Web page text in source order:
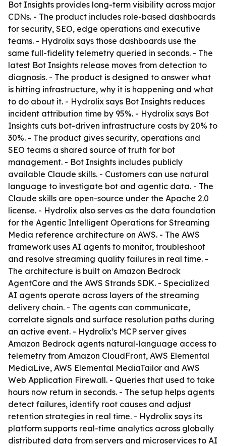
Bot Insights provides long-term visibility across major
CDNs. - The product includes role-based dashboards
for security, SEO, edge operations and executive
teams. - Hydrolix says those dashboards use the
same full-fidelity telemetry queried in seconds. - The
latest Bot Insights release moves from detection to
diagnosis. - The product is designed to answer what
is hitting infrastructure, why it is happening and what
to do about it. - Hydrolix says Bot Insights reduces
incident attribution time by 95%. - Hydrolix says Bot
Insights cuts bot-driven infrastructure costs by 20% to
30%. - The product gives security, operations and
SEO teams a shared source of truth for bot
management. - Bot Insights includes publicly
available Claude skills. - Customers can use natural
language to investigate bot and agentic data. - The
Claude skills are open-source under the Apache 2.0
license. - Hydrolix also serves as the data foundation
for the Agentic Intelligent Operations for Streaming
Media reference architecture on AWS. - The AWS
framework uses AI agents to monitor, troubleshoot
and resolve streaming quality failures in real time. -
The architecture is built on Amazon Bedrock
AgentCore and the AWS Strands SDK. - Specialized
AI agents operate across layers of the streaming
delivery chain. - The agents can communicate,
correlate signals and surface resolution paths during
an active event. - Hydrolix’s MCP server gives
Amazon Bedrock agents natural-language access to
telemetry from Amazon CloudFront, AWS Elemental
MediaLive, AWS Elemental MediaTailor and AWS
Web Application Firewall. - Queries that used to take
hours now return in seconds. - The setup helps agents
detect failures, identify root causes and adjust
retention strategies in real time. - Hydrolix says its
platform supports real-time analytics across globally
distributed data from servers and microservices to AI